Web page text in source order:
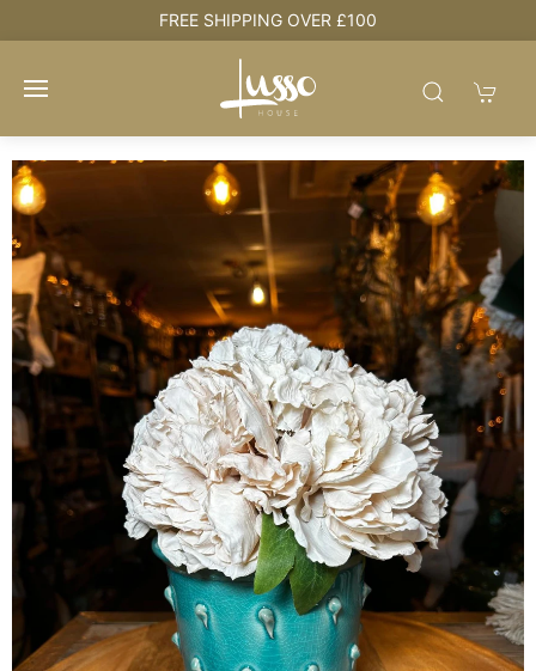
FREE SHIPPING OVER £100